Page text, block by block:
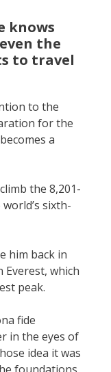
knows
the
to travel
to the
for the
a
the 8,201-
sixth-
him back in
which
peak.
fide
in the eyes of
idea it was